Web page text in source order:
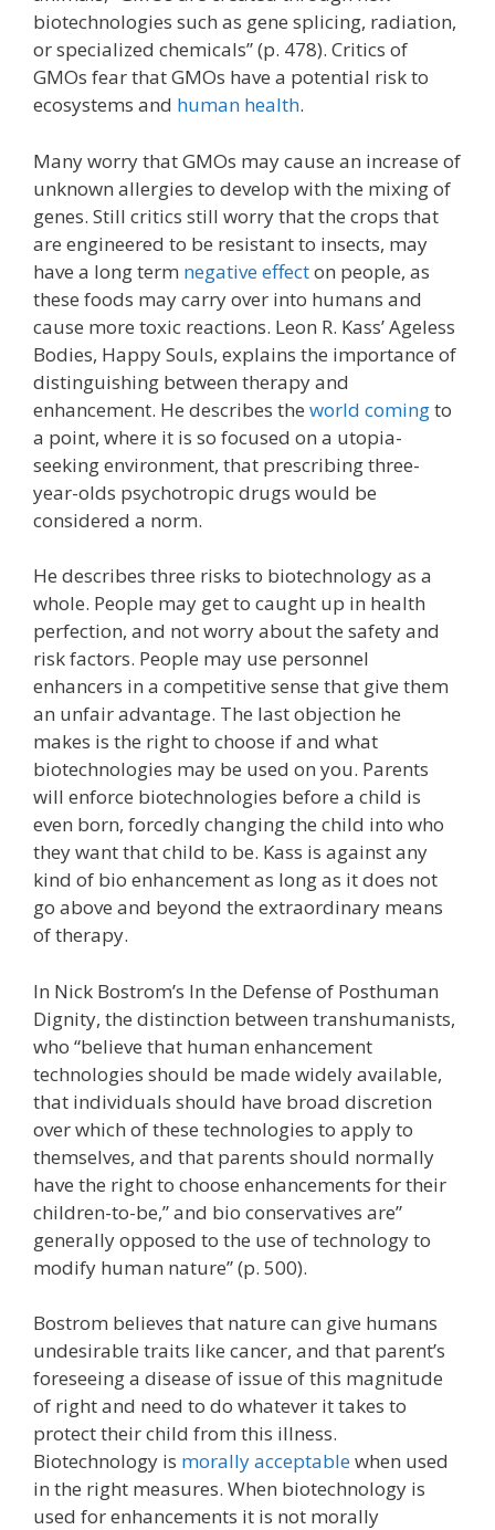
biotechnologies such as gene splicing, radiation,
or specialized chemicals” (p. 478). Critics of
GMOs fear that GMOs have a potential risk to
ecosystems and human health.
Many worry that GMOs may cause an increase of
unknown allergies to develop with the mixing of
genes. Still critics still worry that the crops that
are engineered to be resistant to insects, may
have a long term negative effecton people, as
these foods may carry over into humans and
cause more toxic reactions. Leon R. Kass’ Ageless
Bodies, Happy Souls, explains the importance of
distinguishing between therapy and
enhancement. He describes the world comingto
a point, where it is so focused on a utopia-
seeking environment, that prescribing three-
year-olds psychotropic drugs would be
considered a norm.
He describes three risks to biotechnology as a
whole. People may get to caught up in health
perfection, and not worry about the safety and
risk factors. People may use personnel
enhancers in a competitive sense that give them
an unfair advantage. The last objection he
makes is the right to choose if and what
biotechnologies may be used on you. Parents
will enforce biotechnologies before a child is
even born, forcedly changing the child into who
they want that child to be. Kass is against any
kind of bio enhancement as long as it does not
go above and beyond the extraordinary means
of therapy.
In Nick Bostrom’s In the Defense of Posthuman
Dignity, the distinction between transhumanists,
who “believe that human enhancement
technologies should be made widely available,
that individuals should have broad discretion
over which of these technologies to apply to
themselves, and that parents should normally
have the right to choose enhancements for their
children-to-be,” and bio conservatives are”
generally opposed to the use of technology to
modify human nature” (p. 500).
Bostrom believes that nature can give humans
undesirable traits like cancer, and that parent’s
foreseeing a disease of issue of this magnitude
of right and need to do whatever it takes to
protect their child from this illness.
Biotechnology is morally acceptablewhen used
in the right measures. When biotechnology is
used for enhancements it is not morally